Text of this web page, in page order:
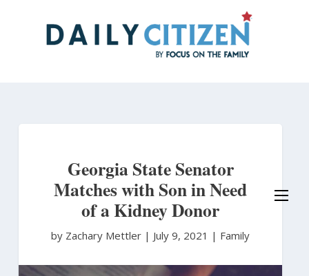
Georgia State Senator
Matches with Son in Need
of a Kidney Donor
by Zachary Mettler | July 9, 2021 | Family